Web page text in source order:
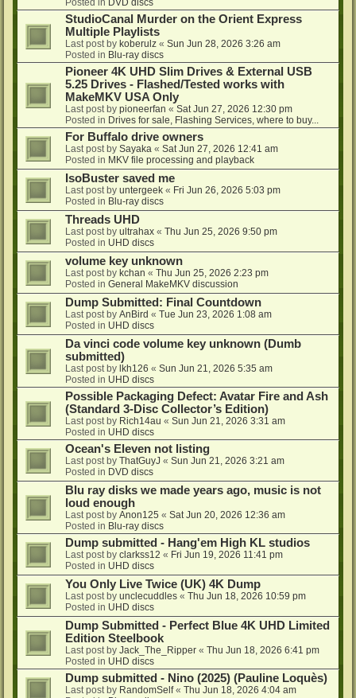
StudioCanal Murder on the Orient Express
Multiple Playlists
Last post by koberulz « Sun Jun 28, 2026 3:26 am
Posted in Blu-ray discs
Pioneer 4K UHD Slim Drives & External USB
5.25 Drives - Flashed/Tested works with
MakeMKV USA Only
Last post by pioneerfan « Sat Jun 27, 2026 12:30 pm
Posted in Drives for sale, Flashing Services, where to buy...
For Buffalo drive owners
Last post by Sayaka « Sat Jun 27, 2026 12:41 am
Posted in MKV file processing and playback
IsoBuster saved me
Last post by untergeek « Fri Jun 26, 2026 5:03 pm
Posted in Blu-ray discs
Threads UHD
Last post by ultrahax « Thu Jun 25, 2026 9:50 pm
Posted in UHD discs
volume key unknown
Last post by kchan « Thu Jun 25, 2026 2:23 pm
Posted in General MakeMKV discussion
Dump Submitted: Final Countdown
Last post by AnBird « Tue Jun 23, 2026 1:08 am
Posted in UHD discs
Da vinci code volume key unknown (Dumb
submitted)
Last post by lkh126 « Sun Jun 21, 2026 5:35 am
Posted in UHD discs
Possible Packaging Defect: Avatar Fire and Ash
(Standard 3-Disc Collector’s Edition)
Last post by Rich14au « Sun Jun 21, 2026 3:31 am
Posted in UHD discs
Ocean's Eleven not listing
Last post by ThatGuyJ « Sun Jun 21, 2026 3:21 am
Posted in DVD discs
Blu ray disks we made years ago, music is not
loud enough
Last post by Anon125 « Sat Jun 20, 2026 12:36 am
Posted in Blu-ray discs
Dump submitted - Hang'em High KL studios
Last post by clarkss12 « Fri Jun 19, 2026 11:41 pm
Posted in UHD discs
You Only Live Twice (UK) 4K Dump
Last post by unclecuddles « Thu Jun 18, 2026 10:59 pm
Posted in UHD discs
Dump Submitted - Perfect Blue 4K UHD Limited
Edition Steelbook
Last post by Jack_The_Ripper « Thu Jun 18, 2026 6:41 pm
Posted in UHD discs
Dump submitted - Nino (2025) (Pauline Loquès)
Last post by RandomSelf« Thu Jun 18, 2026 4:04 am